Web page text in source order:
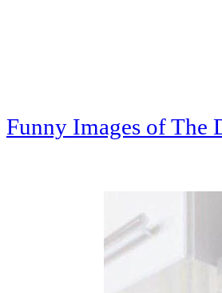
Funny Images of The